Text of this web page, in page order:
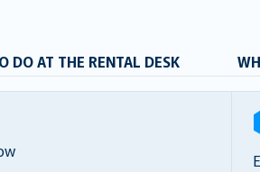
DO AT THE RENTAL DESK